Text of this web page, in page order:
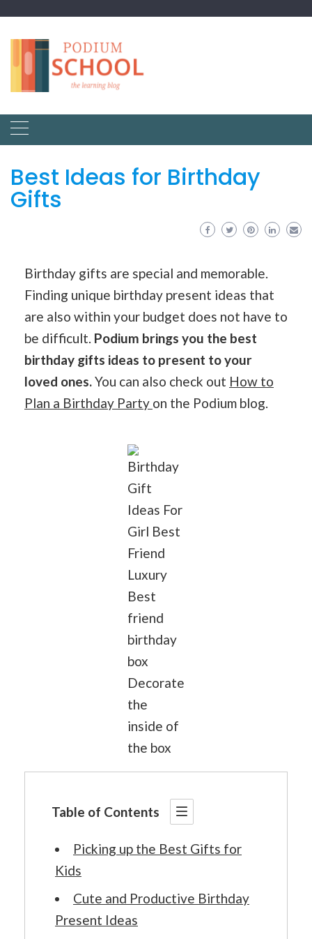
Best Ideas for Birthday
Gifts
Birthday gifts are special and memorable.
Finding unique birthday present ideas that
are also within your budget does not have to
be difficult. Podium brings you the best
birthday gifts ideas to present to your
loved ones.You can also check out How to
Plan a Birthday Party on the Podium blog.
Birthday
Gift
Ideas For
Girl Best
Friend
Luxury
Best
friend
birthday
box
Decorate
the
inside of
the box
Table of Contents
Picking up the Best Gifts for
Kids
Cute and Productive Birthday
Present Ideas